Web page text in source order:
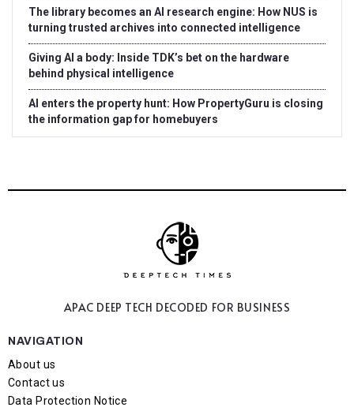
The library becomes an AI research engine: How NUS is
turning trusted archives into connected intelligence
Giving AI a body: Inside TDK’s bet on the hardware
behind physical intelligence
AI enters the property hunt: How PropertyGuru is closing
the information gap for homebuyers
APAC DEEP TECH DECODED FOR BUSINESS
NAVIGATION
About us
Contact us
Data Protection Notice